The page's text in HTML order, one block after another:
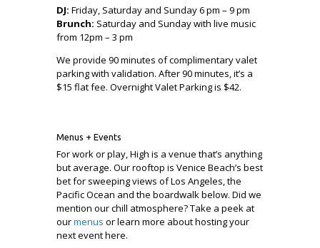
DJ: Friday, Saturday and Sunday 6 pm – 9 pm
Brunch: Saturday and Sunday with live music
from 12pm – 3 pm
We provide 90 minutes of complimentary valet
parking with validation. After 90 minutes, it’s a
$15 flat fee. Overnight Valet Parking is $42.
Menus + Events
For work or play, High is a venue that’s anything
but average. Our rooftop is Venice Beach’s best
bet for sweeping views of Los Angeles, the
Pacific Ocean and the boardwalk below. Did we
mention our chill atmosphere? Take a peek at
ourmenus or learn more about hosting your
next event here.